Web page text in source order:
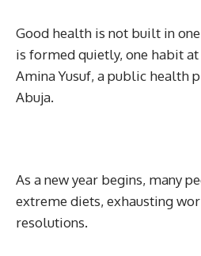
Good health is not built in
is formed quietly, one habit at
Amina Yusuf, a public health
Abuja.
As a new year begins, many
extreme diets, exhausting
resolutions.